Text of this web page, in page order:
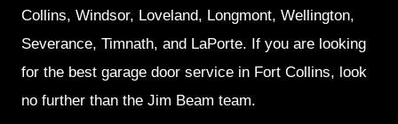
Collins, Windsor, Loveland, Longmont, Wellington,
Severance, Timnath, and LaPorte. If you are looking
for the best garage door service in Fort Collins, look
no further than the Jim Beam team.